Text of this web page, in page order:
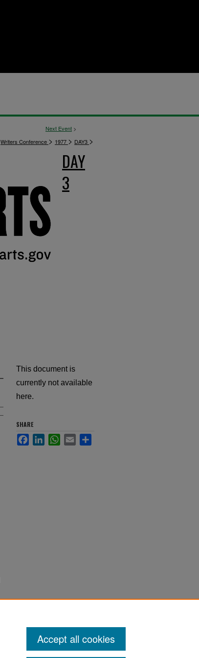
Next Event >
Writers Conference > 1977 > DAY3 >
DAY
3
This document is
currently not available
here.
SHARE
FacebookLinkedInWhatsApp
Email
Accept all cookies